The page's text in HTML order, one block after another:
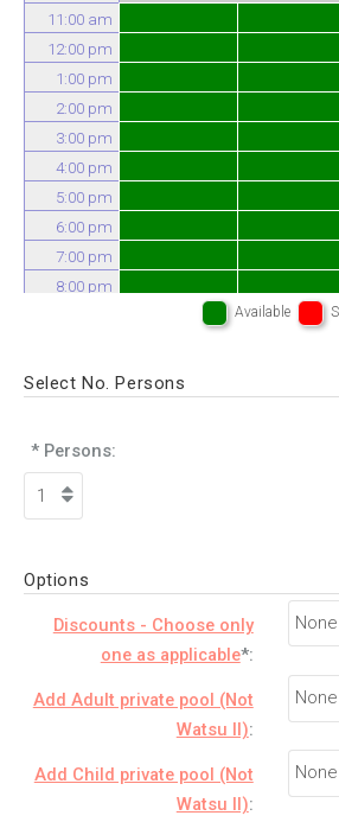
11:00 am
12:00 pm
1:00 pm
2:00 pm
3:00 pm
4:00 pm
5:00 pm
6:00 pm
7:00 pm
8:00 pm
Available
Select No. Persons
* Persons:
Options
Discounts - Choose only
one as applicable*:
Add Adult private pool (Not
Watsu II):
Add Child private pool (Not
Watsu II):